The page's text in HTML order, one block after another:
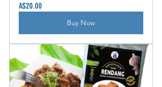
A$20.00
Buy Now